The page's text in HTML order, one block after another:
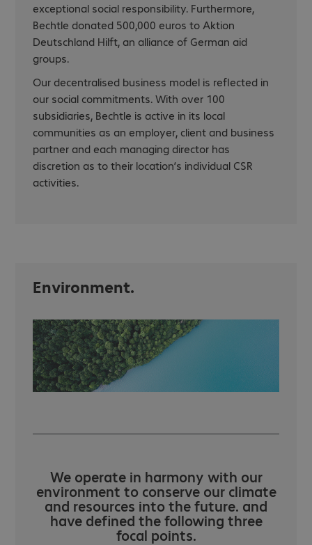
exceptional social responsibility. Furthermore,
Bechtle donated 500,000 euros to Aktion
Deutschland Hilft, an alliance of German aid
groups.
Our decentralised business model is reflected in
our social commitments. With over 100
subsidiaries, Bechtle is active in its local
communities as an employer, client and business
partner and each managing director has
discretion as to their location’s individual CSR
activities.
Environment.
We operate in harmony with our
environment to conserve our climate
and resources into the future. and
have defined the following three
focal points.